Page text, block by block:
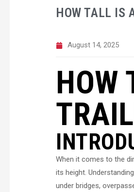
HOW TALL IS
August 14, 2025
HOW
When it comes to the
its height.
under bridges,